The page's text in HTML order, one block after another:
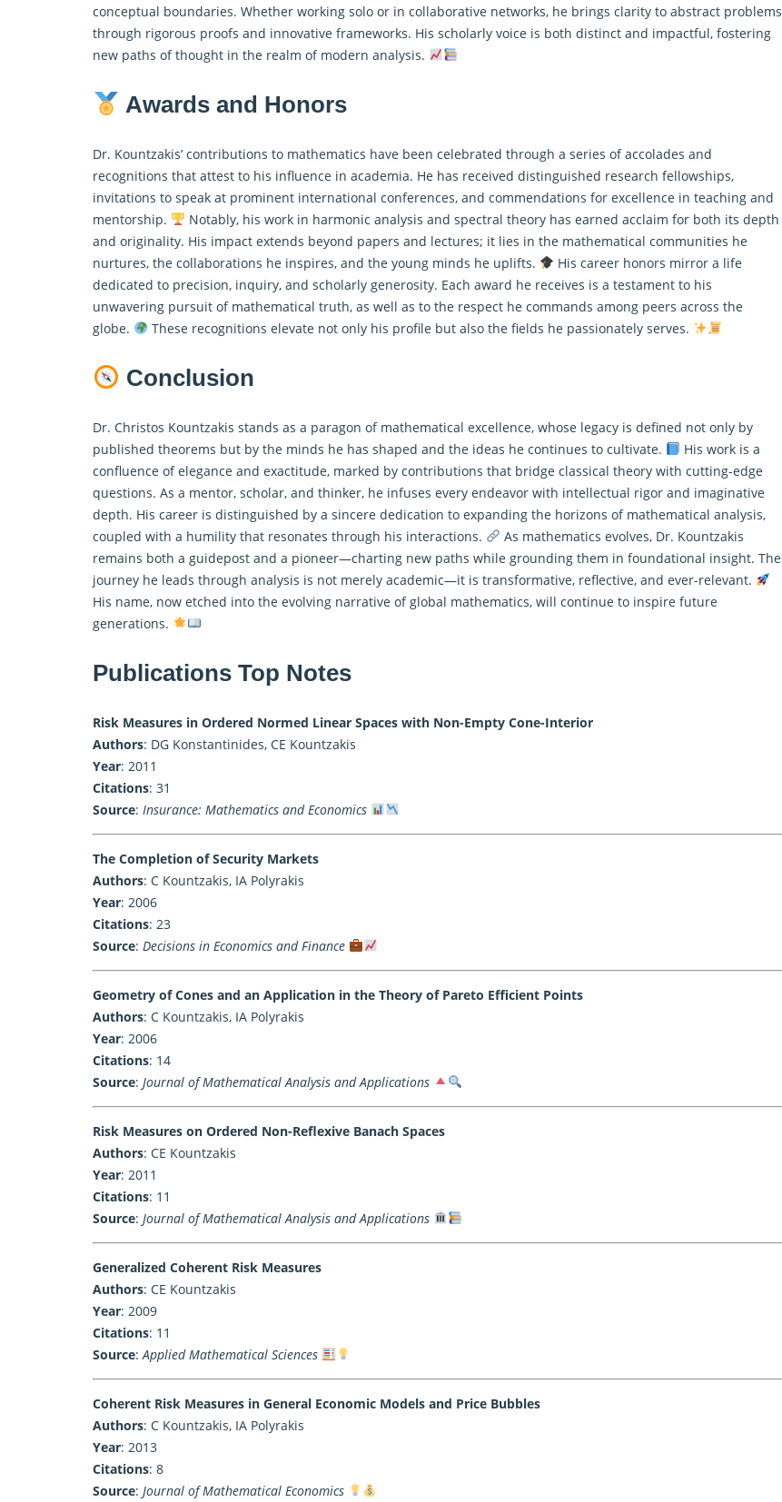
conceptual boundaries. Whether working solo or in collaborative networks, he brings clarity to abstract problems
through rigorous proofs and innovative frameworks. His scholarly voice is both distinct and impactful, fostering
new paths of thought in the realm of modern analysis.
Awards and Honors
Dr. Kountzakis’ contributions to mathematics have been celebrated through a series of accolades and
recognitions that attest to his influence in academia. He has received distinguished research fellowships,
invitations to speak at prominent international conferences, and commendations for excellence in teaching and
mentorship.
Notably, his work in harmonic analysis and spectral theory has earned acclaim for both its depth
and originality. His impact extends beyond papers and lectures; it lies in the mathematical communities he
nurtures, the collaborations he inspires, and the young minds he uplifts.
His career honors mirror a life
dedicated to precision, inquiry, and scholarly generosity. Each award he receives is a testament to his
unwavering pursuit of mathematical truth, as well as to the respect he commands among peers across the
globe.
These recognitions elevate not only his profile but also the fields he passionately serves.
Conclusion
Dr. Christos Kountzakis stands as a paragon of mathematical excellence, whose legacy is defined not only by
published theorems but by the minds he has shaped and the ideas he continues to cultivate.
His work is a
confluence of elegance and exactitude, marked by contributions that bridge classical theory with cutting-edge
questions. As a mentor, scholar, and thinker, he infuses every endeavor with intellectual rigor and imaginative
depth. His career is distinguished by a sincere dedication to expanding the horizons of mathematical analysis,
coupled with a humility that resonates through his interactions.
As mathematics evolves, Dr. Kountzakis
remains both a guidepost and a pioneer—charting new paths while grounding them in foundational insight. The
journey he leads through analysis is not merely academic—it is transformative, reflective, and ever-relevant.
His name, now etched into the evolving narrative of global mathematics, will continue to inspire future
generations.
Publications Top Notes
Risk Measures in Ordered Normed Linear Spaces with Non-Empty Cone-Interior
Authors: DG Konstantinides, CE Kountzakis
Year: 2011
Citations: 31
Source: Insurance: Mathematics and Economics
The Completion of Security Markets
Authors: C Kountzakis, IA Polyrakis
Year: 2006
Citations: 23
Source: Decisions in Economics and Finance
Geometry of Cones and an Application in the Theory of Pareto Efficient Points
Authors: C Kountzakis, IA Polyrakis
Year: 2006
Citations: 14
Source: Journal of Mathematical Analysis and Applications
Risk Measures on Ordered Non-Reflexive Banach Spaces
Authors: CE Kountzakis
Year: 2011
Citations: 11
Source: Journal of Mathematical Analysis and Applications
Generalized Coherent Risk Measures
Authors: CE Kountzakis
Year: 2009
Citations: 11
Source:Applied Mathematical Sciences
Coherent Risk Measures in General Economic Models and Price Bubbles
Authors: C Kountzakis, IA Polyrakis
Year: 2013
Citations: 8
Source: Journal of Mathematical Economics